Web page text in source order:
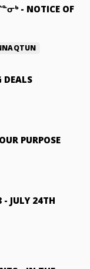
- NOTICE OF
DEALS
PURPOSE
JULY 24TH